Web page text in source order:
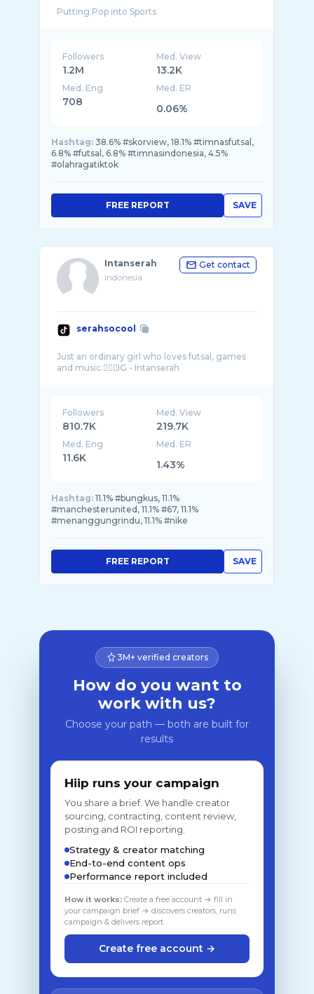
Followers
1.2M
Med. View
13.2K
Med. Eng
708
Med. ER
0.06%
Hashtag: 38.6% #skorview, 18.1% #timnasfutsal,
6.8% #futsal, 6.8% #timnasindonesia, 4.5%
#olahragatiktok
SAVE
FREE REPORT
Intanserah
Indonesia
Get contact
serahsocool
Just an ordinary girl who loves futsal, games
Followers
810.7K
Med. View
219.7K
Med. Eng
11.6K
Med. ER
1.43%
Hashtag: 11.1% #bungkus, 11.1%
#manchesterunited, 11.1% #67, 11.1%
#menanggungrindu, 11.1% #nike
SAVE
FREE REPORT
3M+ verified creators
How do you want to
work with us?
Choose your path — both are built for
results
Hiip runs your campaign
You share a brief. We handle creator
sourcing, contracting, content review,
posting and ROI reporting.
Strategy & creator matching
End-to-end content ops
Performance report included
How it works: Create a free account → fill in
your campaign brief → discovers creators, runs
campaign & delivers report
Create free account →